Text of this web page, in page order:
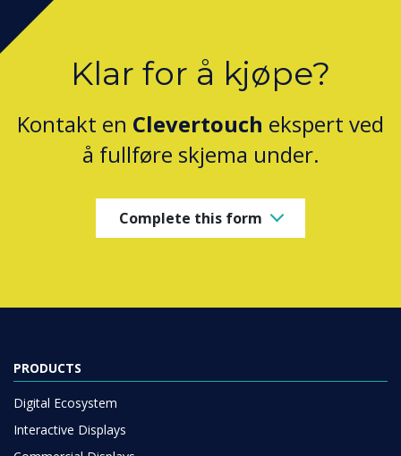
Klar for å kjøpe?
Kontakt en Clevertouch ekspert ved
å fullføre skjema under.
Complete this form
PRODUCTS
Digital Ecosystem
Interactive Displays